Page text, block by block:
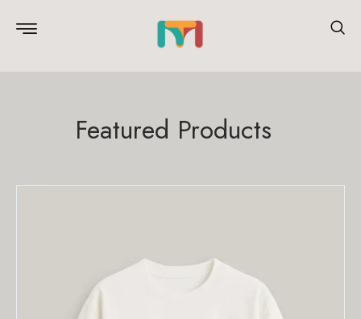
Featured Products